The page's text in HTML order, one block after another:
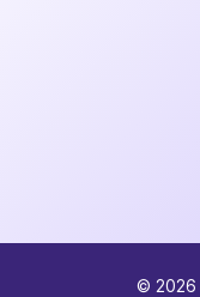
© 2026